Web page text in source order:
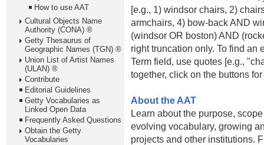
How to use AAT
Cultural Objects Name
Authority (CONA) ®
Getty Thesaurus of
Geographic Names (TGN) ®
Union List of Artist Names
(ULAN) ®
Contribute
Editorial Guidelines
Getty Vocabularies as
Linked Open Data
Frequently Asked Questions
Obtain the Getty
Vocabularies
[e.g., 1) windsor chairs, 2)
armchairs, 4) bow-back AND
(windsor OR boston) AND
right truncation only. To find an
Term field, use quotes [e.g.,
together, click on the buttons
About the AAT
Learn about the purpose,
evolving vocabulary, growing
projects and other institutions.